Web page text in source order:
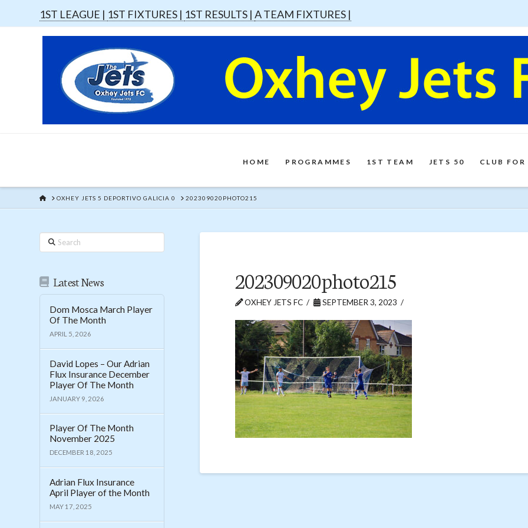
1ST LEAGUE | 1ST FIXTURES | 1ST RESULTS |A TEAM FIXTURES |
HOME PROGRAMMES 1ST TEAM JETS 50 CLUB
HOME
OXHEY JETS 5 DEPORTIVO GALICIA 0 202309020PHOTO215
202309020photo215
OXHEY JETS FC SEPTEMBER 3, 2023
Search
Latest News
Dom Mosca March Player
Of The Month
APRIL 5, 2026
David Lopes – Our Adrian
Flux Insurance December
Player Of The Month
JANUARY 9, 2026
Player Of The Month
November 2025
DECEMBER 18, 2025
Adrian Flux Insurance
April Player of the Month
MAY 17, 2025